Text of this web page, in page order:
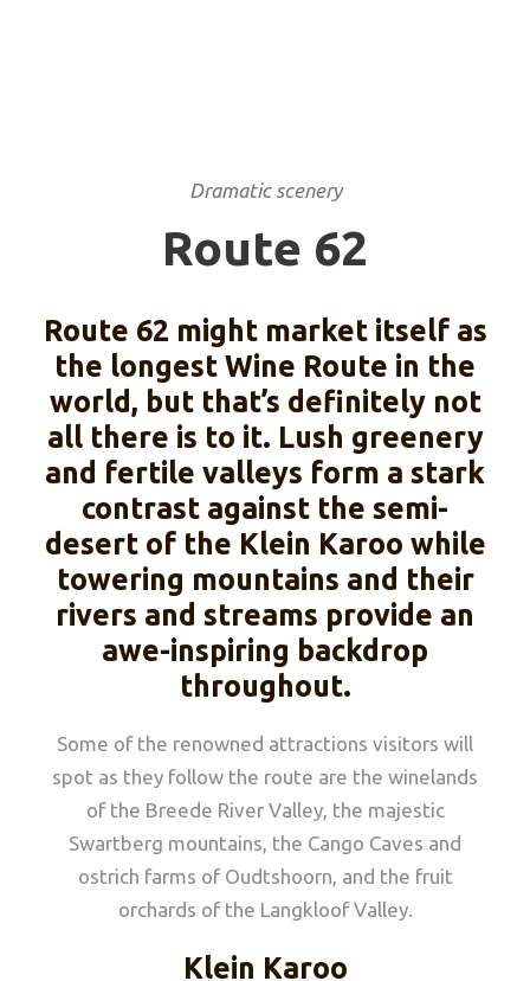
Dramatic scenery
Route 62
Route 62 might market itself as
the longest Wine Route in the
world, but that’s definitely not
all there is to it. Lush greenery
and fertile valleys form a stark
contrast against the semi-
desert of the Klein Karoo while
towering mountains and their
rivers and streams provide an
awe-inspiring backdrop
throughout.
Some of the renowned attractions visitors will
spot as they follow the route are the winelands
of the Breede River Valley, the majestic
Swartberg mountains, the Cango Caves and
ostrich farms of Oudtshoorn, and the fruit
orchards of the Langkloof Valley.
Klein Karoo